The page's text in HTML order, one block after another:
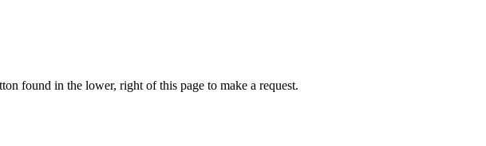
found in the lower, right of this page to make a request.